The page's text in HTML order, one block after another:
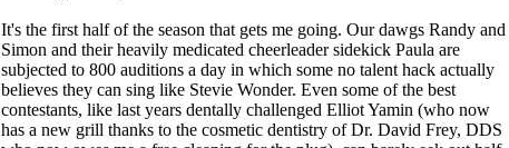
It's the first half of the season that gets me going. Our dawgs Randy and
Simon and their heavily medicated cheerleader sidekick Paula are
subjected to 800 auditions a day in which some no talent hack actually
believes they can sing like Stevie Wonder. Even some of the best
contestants, like last years dentally challenged Elliot Yamin (who now
has a new grill thanks to the cosmetic dentistry of Dr. David Frey, DDS